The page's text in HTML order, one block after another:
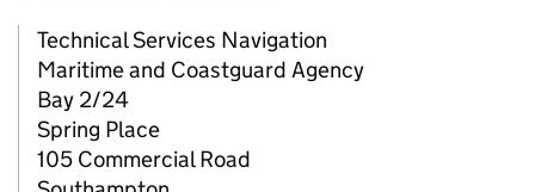
Technical Services Navigation
Maritime and Coastguard Agency
Bay 2/24
Spring Place
105 Commercial Road